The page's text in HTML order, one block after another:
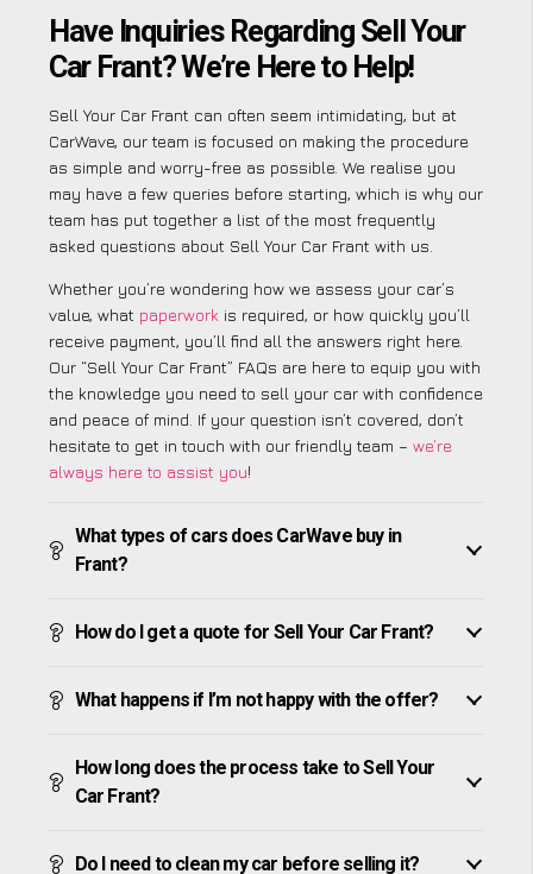
Have Inquiries Regarding Sell Your
Car Frant? We’re Here to Help!
Sell Your Car Frant can often seem intimidating, but at
CarWave, our team is focused on making the procedure
as simple and worry-free as possible. We realise you
may have a few queries before starting, which is why our
team has put together a list of the most frequently
asked questions about Sell Your Car Frant with us.
Whether you’re wondering how we assess your car’s
value, what paperwork is required, or how quickly you’ll
receive payment, you’ll find all the answers right here.
Our “Sell Your Car Frant” FAQs are here to equip you with
the knowledge you need to sell your car with confidence
and peace of mind. If your question isn’t covered, don’t
hesitate to get in touch with our friendly team – we’re
always here to assist you!
What types of cars does CarWave buy in
Frant?
How do I get a quote for Sell Your Car Frant?
What happens if I’m not happy with the offer?
How long does the process take to Sell Your
Car Frant?
Do I need to clean my car before selling it?